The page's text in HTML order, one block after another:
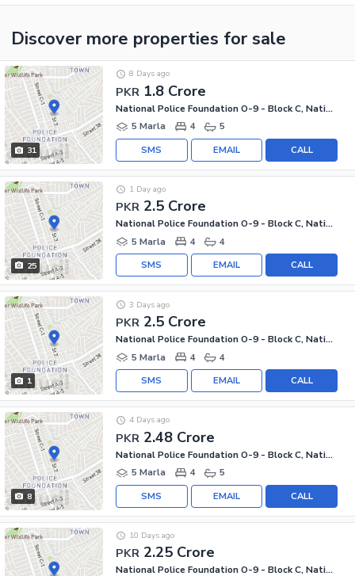
Discover more properties for sale
31
PKR 1.8 Crore
8 Days ago
National Police Foundation O-9 - Block C, National Police Foundation O-9
5 Marla
4 5
CALL
EMAIL
SMS
25
PKR 2.5 Crore
1 Day ago
National Police Foundation O-9 - Block C, National Police Foundation O-9
5 Marla
4 4
CALL
EMAIL
SMS
1
PKR 2.5 Crore
3 Days ago
National Police Foundation O-9 - Block C, National Police Foundation O-9
5 Marla
4 4
CALL
EMAIL
SMS
8
PKR 2.48 Crore
4 Days ago
National Police Foundation O-9 - Block C, National Police Foundation O-9
5 Marla
4 5
CALL
EMAIL
SMS
PKR 2.25 Crore
10 Days ago
National Police Foundation O-9 - Block C, National Police Foundation O-9